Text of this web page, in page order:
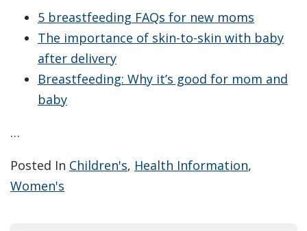
5 breastfeeding FAQs for new moms
The importance of skin-to-skin with baby
after delivery
Breastfeeding: Why it’s good for mom and
baby
…
Posted In Children's, Health Information,
Women's